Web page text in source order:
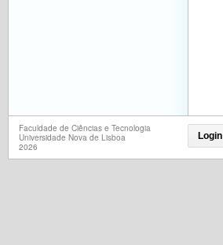
Faculdade de Ciências e Tecnologia
Universidade Nova de Lisboa
2026
Login